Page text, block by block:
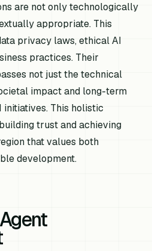
are not only technologically
appropriate. This
privacy laws, ethical AI
practices. Their
not just the technical
impact and long-term
This holistic
trust and achieving
that values both
development.